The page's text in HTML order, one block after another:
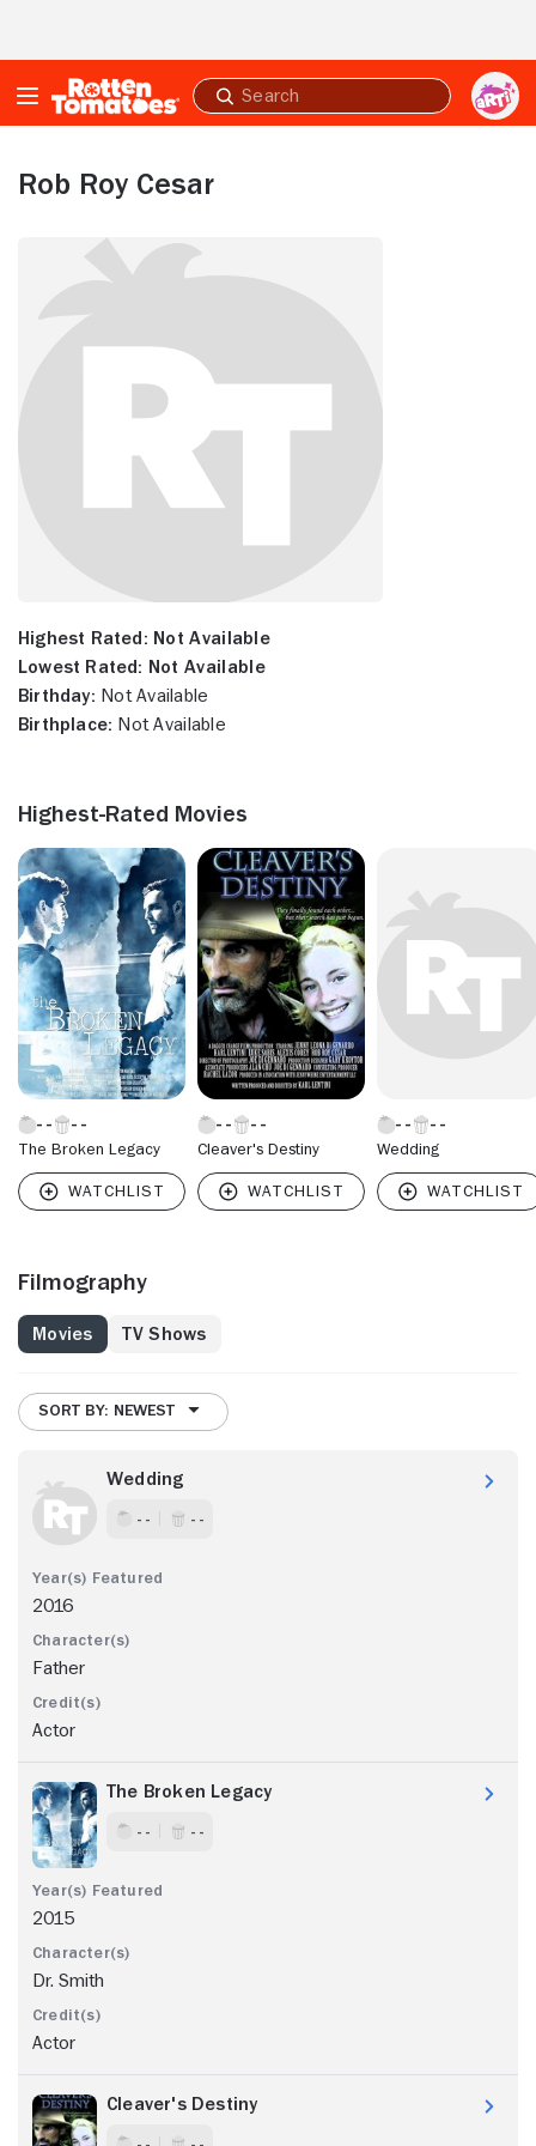
Submit
search
Rob Roy Cesar
Highest Rated: Not Available
Lowest Rated: Not Available
Birthday: Not Available
Birthplace: Not Available
Highest-Rated Movies
The Broken Legacy Cleaver's Destiny Wedding
Filmography
Movies TV Shows
SORT BY: NEWEST
Wedding
- - - -
2016
Father
Actor
The Broken Legacy
- - - -
2015
Dr. Smith
Actor
Cleaver's Destiny